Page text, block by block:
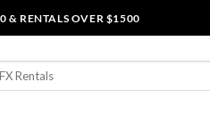
& RENTALS OVER $1500